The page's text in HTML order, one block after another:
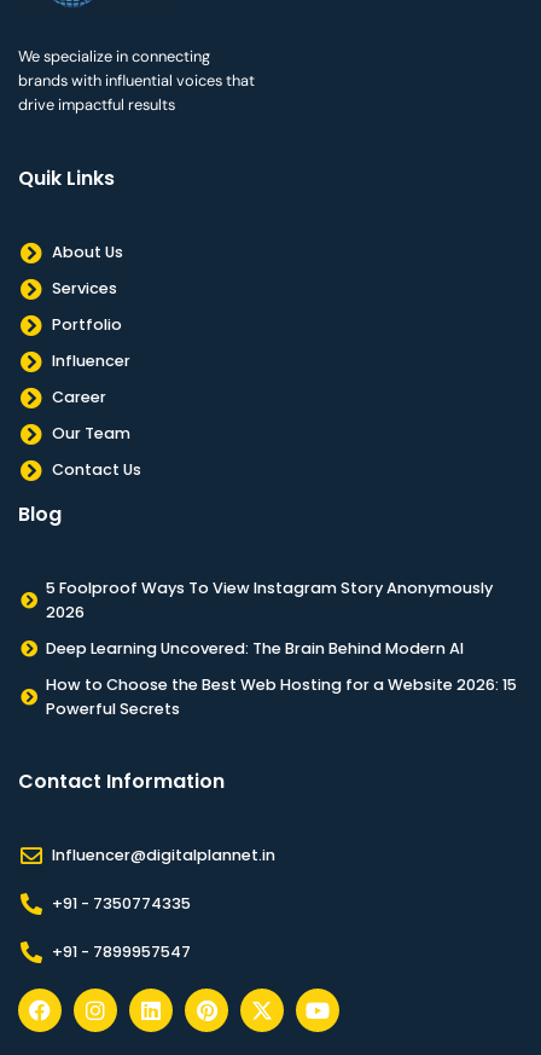
We specialize in connecting
brands with influential voices that
drive impactful results
Quik Links
About Us
Services
Portfolio
Influencer
Career
Our Team
Contact Us
Blog
5 Foolproof Ways To View Instagram Story Anonymously
2026
Deep Learning Uncovered: The Brain Behind Modern AI
How to Choose the Best Web Hosting for a Website 2026: 15
Powerful Secrets
Contact Information​
Influencer@digitalplannet.in
+91 - 7350774335
+91 - 7899957547